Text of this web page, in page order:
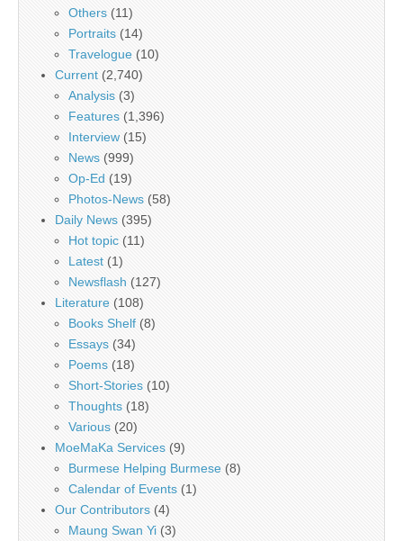
Others (11)
Portraits (14)
Travelogue (10)
Current (2,740)
Analysis (3)
Features (1,396)
Interview (15)
News (999)
Op-Ed (19)
Photos-News (58)
Daily News (395)
Hot topic (11)
Latest (1)
Newsflash (127)
Literature (108)
Books Shelf (8)
Essays (34)
Poems (18)
Short-Stories (10)
Thoughts (18)
Various (20)
MoeMaKa Services (9)
Burmese Helping Burmese (8)
Calendar of Events (1)
Our Contributors (4)
Maung Swan Yi (3)